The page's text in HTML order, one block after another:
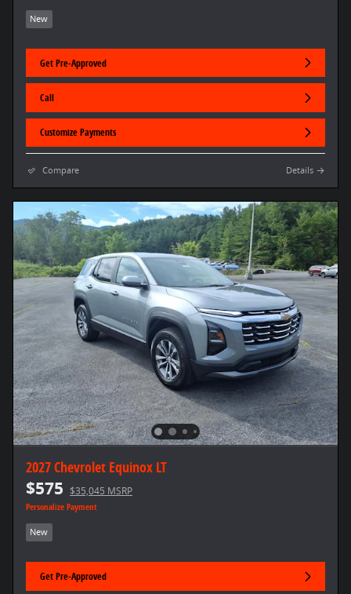
New
Get Pre-Approved
Call
Customize Payments
Compare Details
2027 Chevrolet Equinox LT
$575 $35,045 MSRP
Personalize Payment
New
Get Pre-Approved